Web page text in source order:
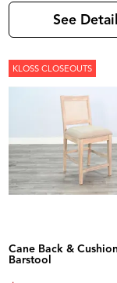
See
KLOSS CLOSEOUTS
Cane Back &
Barstool